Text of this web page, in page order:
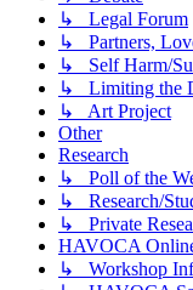
↳ Legal Forum
↳ Partners,
↳ Self Harm/
↳ Limiting the
↳ Art Project
Other
Research
↳ Poll of the
↳ Research/
↳ Private
HAVOCA
↳ Workshop